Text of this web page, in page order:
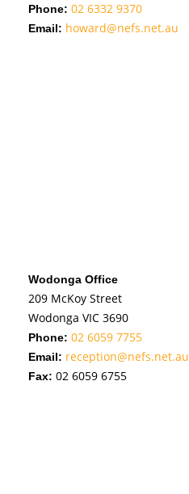
Phone: 02 6332 9370
Email: howard@nefs.net.au
Wodonga Office
209 McKoy Street
Wodonga VIC 3690
Phone: 02 6059 7755
Email: reception@nefs.net.au
Fax: 02 6059 6755